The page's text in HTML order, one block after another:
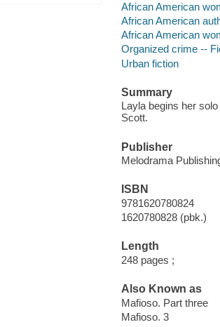
African American
African American
African American
Organized crime --
Urban fiction
Summary
Layla begins her
Scott.
Publisher
Melodrama
ISBN
9781620780824
1620780828 (pbk.)
Length
248 pages ;
Also Known as
Mafioso. Part three
Mafioso. 3